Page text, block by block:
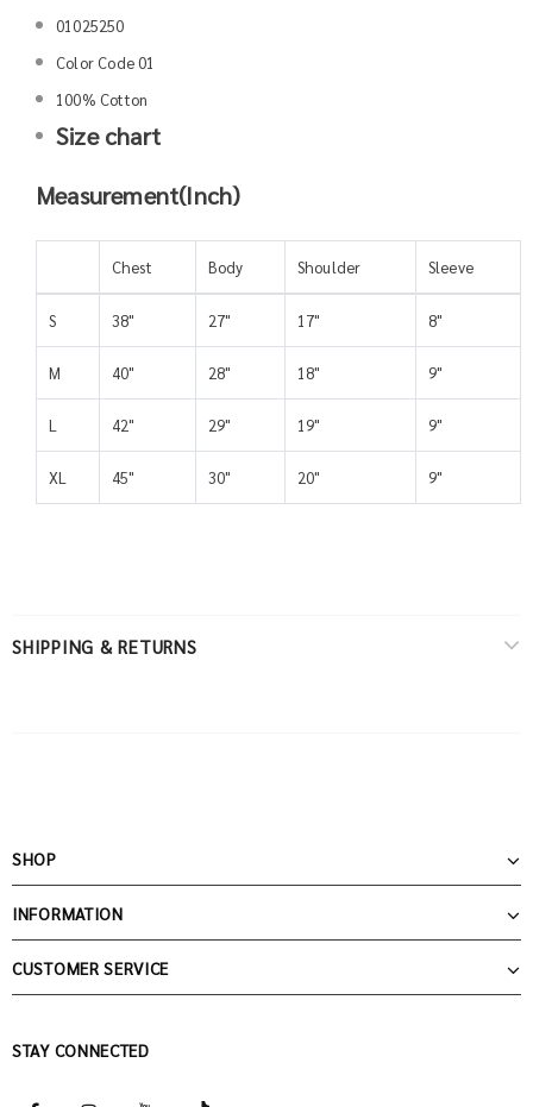
01025250
Color Code 01
100% Cotton
Size chart
Measurement(Inch)
Chest Body Shoulder Sleeve
S 38" 27" 17" 8"
M 40" 28" 18" 9"
L 42" 29" 19" 9"
XL 45" 30" 20" 9"
SHIPPING & RETURNS
SHOP
INFORMATION
CUSTOMER SERVICE
STAY CONNECTED